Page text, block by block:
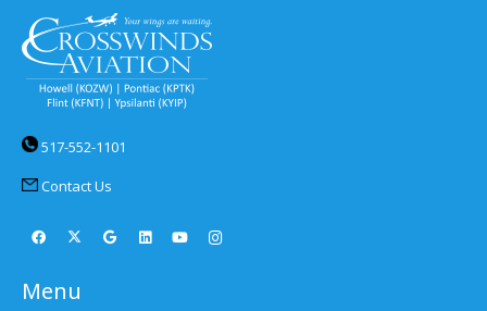
517-552-1101
Contact Us
Menu